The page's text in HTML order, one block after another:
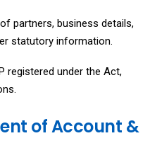
partners, business details,
statutory information.
registered under the Act,
of Account &